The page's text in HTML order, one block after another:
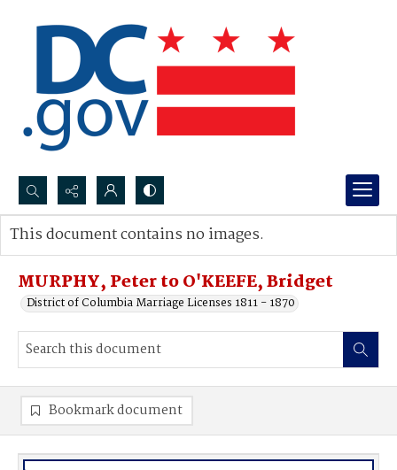
Search...
Advanced search
MURPHY, Peter to O'KEEFE, Bridget
District of Columbia Marriage Licenses 1811 - 1870
This document contains no images.
Bookmark document